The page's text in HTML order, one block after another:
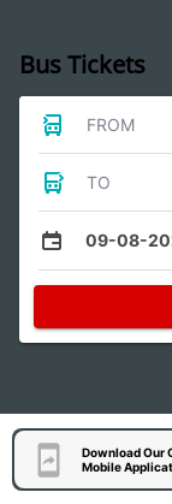
Bus Tickets
FROM
TO
09-08-
Download Our
Mobile